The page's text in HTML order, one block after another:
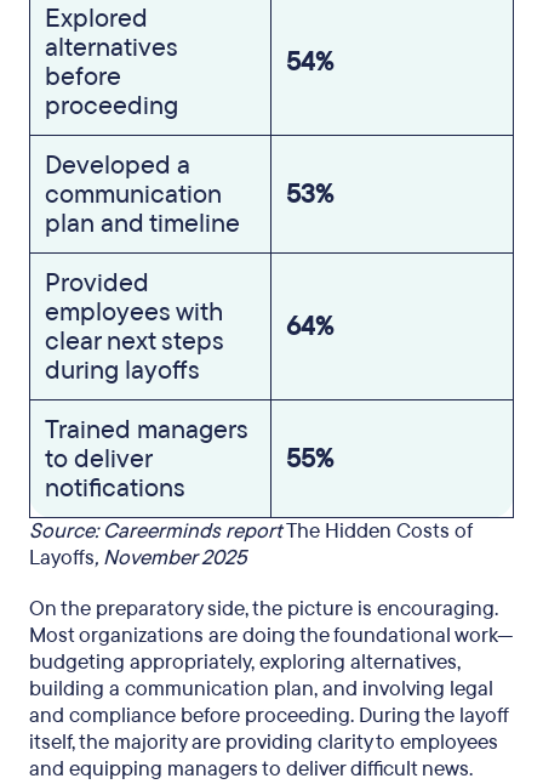
Explored
alternatives
before
proceeding
54%
Developed a
communication
plan and timeline
53%
Provided
employees with
clear next steps
during layoffs
64%
Trained managers
to deliver
notifications
55%
Source: Careerminds reportThe Hidden Costs of
Layoffs, November 2025
On the preparatory side, the picture is encouraging.
Most organizations are doing the foundational work—
budgeting appropriately, exploring alternatives,
building a communication plan, and involving legal
and compliance before proceeding. During the layoff
itself, the majority are providing clarity to employees
and equipping managers to deliver difficult news.